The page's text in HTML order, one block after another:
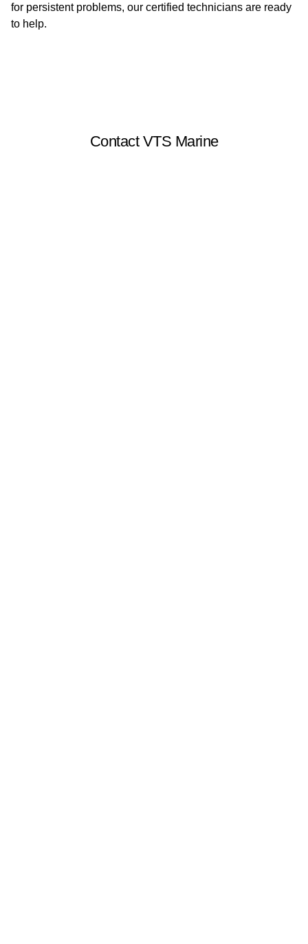
for persistent problems, our certified technicians are ready
to help.
Contact VTS Marine